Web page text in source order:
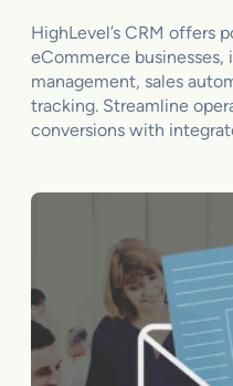
HighLevel’s CRM offers
eCommerce
management, sales
tracking. Streamline
conversions with